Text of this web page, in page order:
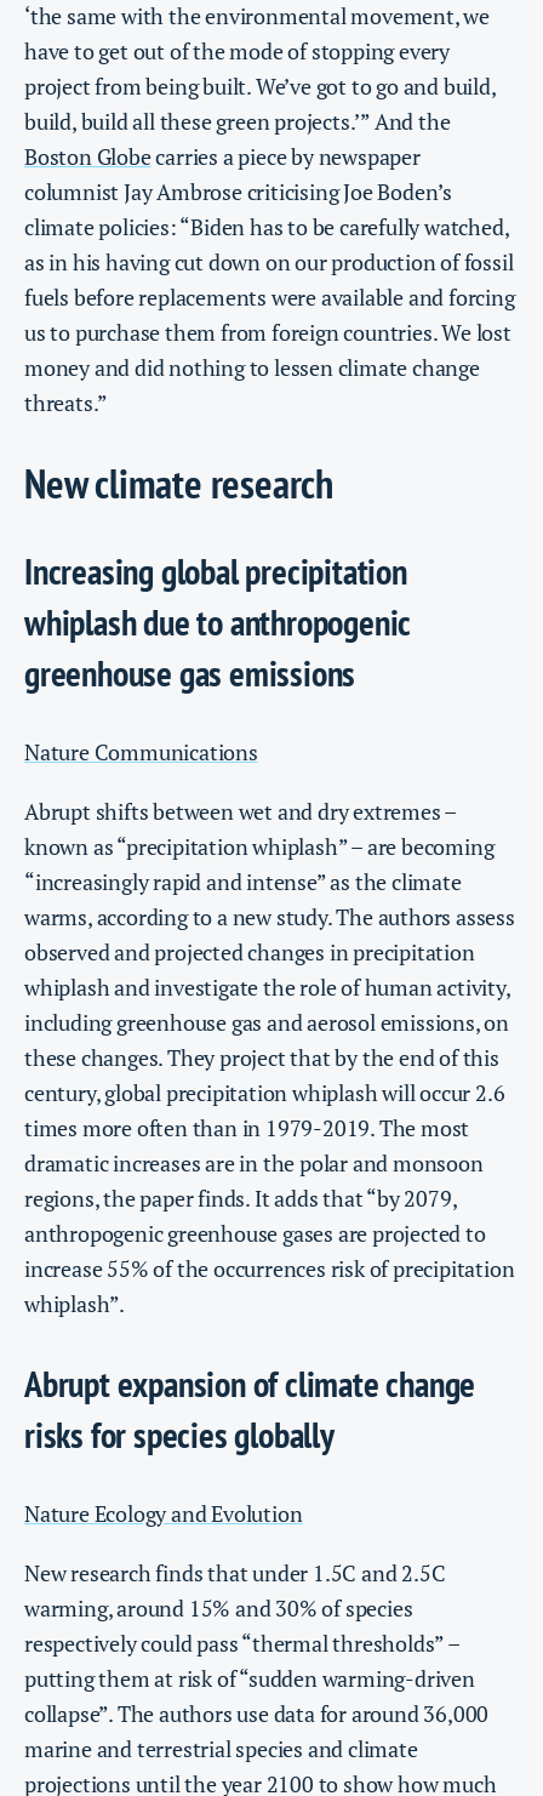
‘the same with the environmental movement, we
have to get out of the mode of stopping every
project from being built. We’ve got to go and build,
build, build all these green projects.’” And the
Boston Globecarries a piece by newspaper
columnist Jay Ambrose criticising Joe Boden’s
climate policies: “Biden has to be carefully watched,
as in his having cut down on our production of fossil
fuels before replacements were available and forcing
us to purchase them from foreign countries. We lost
money and did nothing to lessen climate change
threats.”
New climate research
Increasing global precipitation
whiplash due to anthropogenic
greenhouse gas emissions
Nature Communications
Abrupt shifts between wet and dry extremes –
known as “precipitation whiplash” – are becoming
“increasingly rapid and intense” as the climate
warms, according to a new study. The authors assess
observed and projected changes in precipitation
whiplash and investigate the role of human activity,
including greenhouse gas and aerosol emissions, on
these changes. They project that by the end of this
century, global precipitation whiplash will occur 2.6
times more often than in 1979-2019. The most
dramatic increases are in the polar and monsoon
regions, the paper finds. It adds that “by 2079,
anthropogenic greenhouse gases are projected to
increase 55% of the occurrences risk of precipitation
whiplash”.
Abrupt expansion of climate change
risks for species globally
Nature Ecology and Evolution
New research finds that under 1.5C and 2.5C
warming, around 15% and 30% of species
respectively could pass “thermal thresholds” –
putting them at risk of “sudden warming-driven
collapse”. The authors use data for around 36,000
marine and terrestrial species and climate
projections until the year 2100 to show how much